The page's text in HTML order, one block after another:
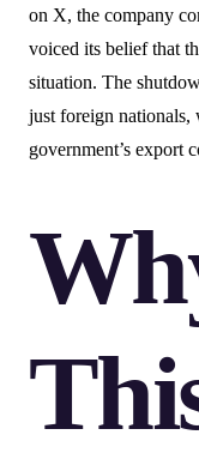
on X, the company
voiced its belief that
situation. The
just foreign
government’s export